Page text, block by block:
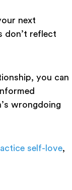
next
don’t reflect
you can
wrongdoing
self-love,